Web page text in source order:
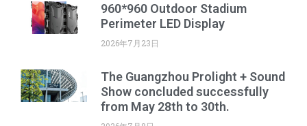
960*960 Outdoor Stadium
Perimeter LED Display
2026年7月23日
The Guangzhou Prolight + Sound
Show concluded successfully
from May 28th to 30th.